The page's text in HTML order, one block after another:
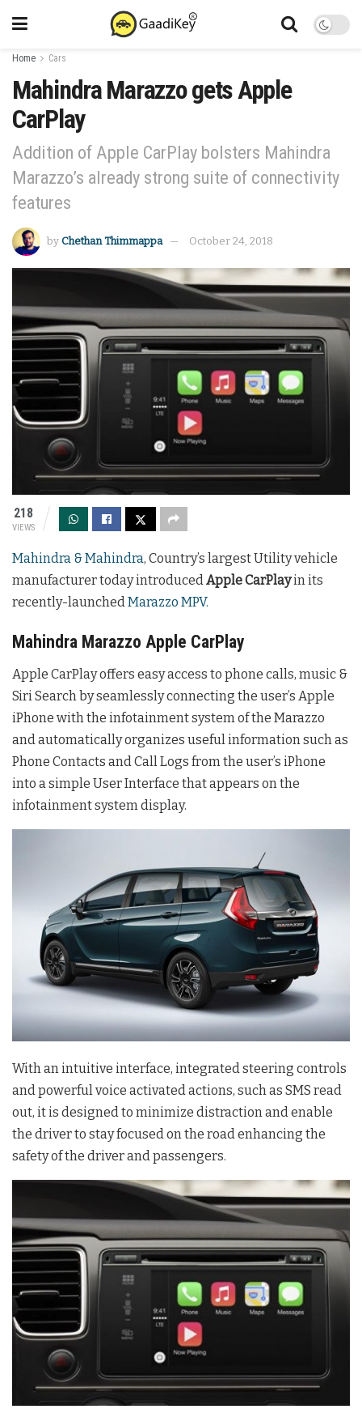
Home Cars
Mahindra Marazzo gets Apple
CarPlay
Addition of Apple CarPlay bolsters Mahindra
Marazzo’s already strong suite of connectivity
features
by Chethan Thimmappa October 24, 2018
218
VIEWS
Mahindra & Mahindra, Country’s largest Utility vehicle
manufacturer today introduced Apple CarPlayin its
recently-launched Marazzo MPV.
Mahindra Marazzo Apple CarPlay
Apple CarPlay offers easy access to phone calls, music &
Siri Search by seamlessly connecting the user’s Apple
iPhone with the infotainment system of the Marazzo
and automatically organizes useful information such as
Phone Contacts and Call Logs from the user’s iPhone
into a simple User Interface that appears on the
infotainment system display.
With an intuitive interface, integrated steering controls
and powerful voice activated actions, such as SMS read
out, it is designed to minimize distraction and enable
the driver to stay focused on the road enhancing the
safety of the driver and passengers.